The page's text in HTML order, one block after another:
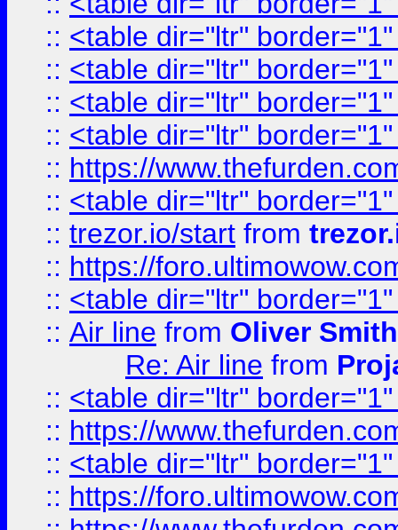
:: <table dir="ltr"
:: <table dir="ltr"
:: <table dir="ltr"
:: <table dir="ltr"
:: https://
:: <table dir="ltr"
:: trezor.io/start from
:: https://
:: <table dir="ltr"
:: Air line from Oliver Smith
Re: Air line from
:: <table dir="ltr"
:: https://
:: <table dir="ltr"
:: https://